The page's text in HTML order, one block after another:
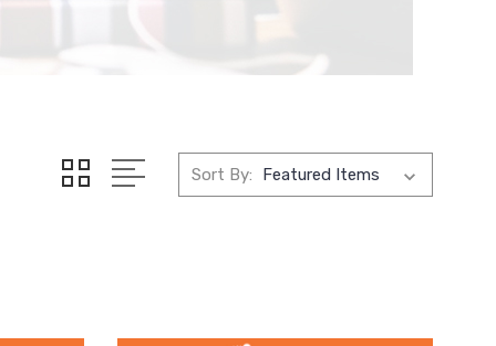
Sort By: